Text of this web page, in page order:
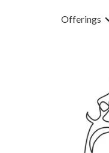
Offerings